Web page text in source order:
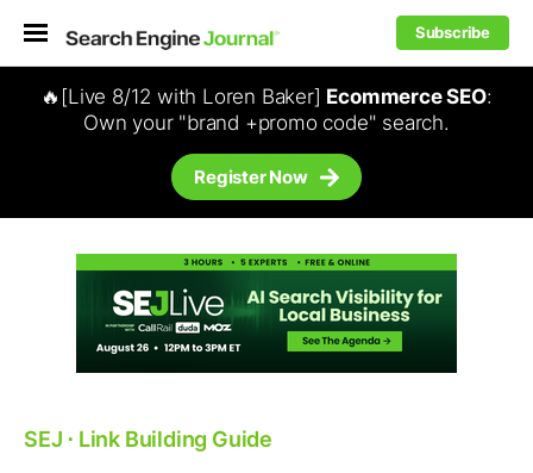
Subscribe
🔥[Live 8/12 with Loren Baker] Ecommerce SEO:
Own your "brand +promo code" search.
Register Now
SEJ ⋅ Link Building Guide